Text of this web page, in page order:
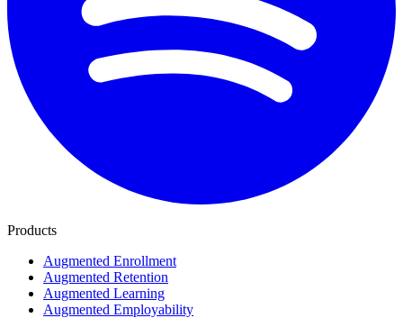
Products
Augmented Enrollment
Augmented Retention
Augmented Learning
Augmented Employability